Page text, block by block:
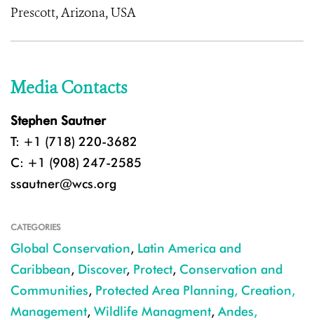
Prescott, Arizona, USA
Media Contacts
Stephen Sautner
T: +1 (718) 220-3682
C: +1 (908) 247-2585
ssautner@wcs.org
CATEGORIES
Global Conservation, Latin America and
Caribbean, Discover, Protect, Conservation and
Communities, Protected Area Planning, Creation,
Management, Wildlife Managment, Andes,